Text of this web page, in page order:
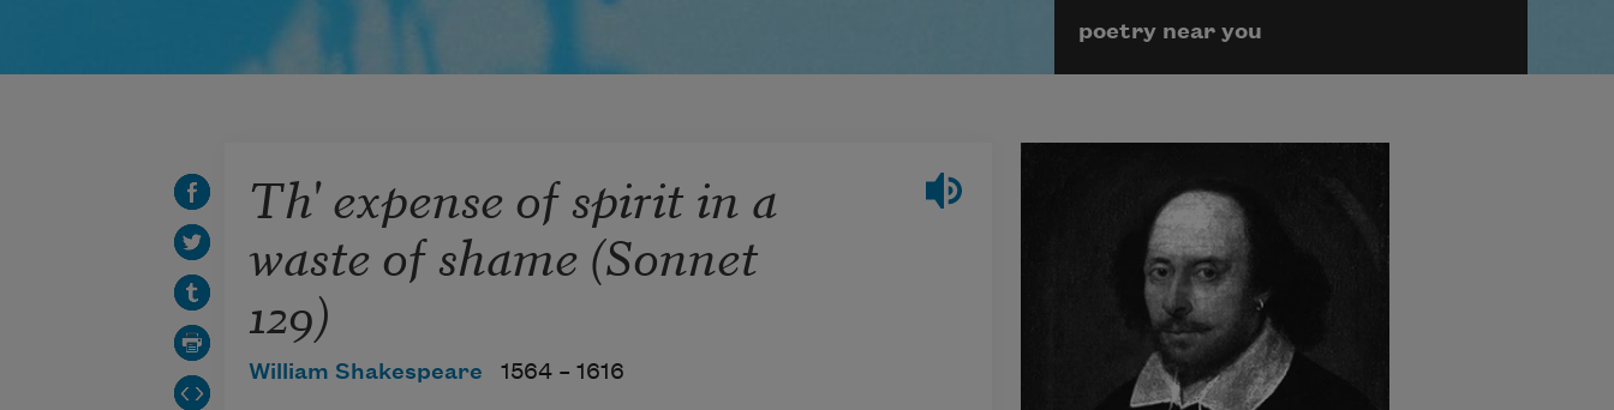
poetry near you
Th' expense of spirit in a
waste of shame (Sonnet
129)
William Shakespeare 1564 – 1616